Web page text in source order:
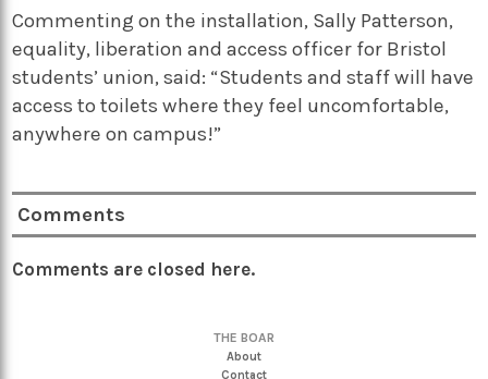
Commenting on the installation, Sally Patterson,
equality, liberation and access officer for Bristol
students’ union, said: “Students and staff will have
access to toilets where they feel uncomfortable,
anywhere on campus!”
Comments
Comments are closed here.
THE BOAR
About
Contact